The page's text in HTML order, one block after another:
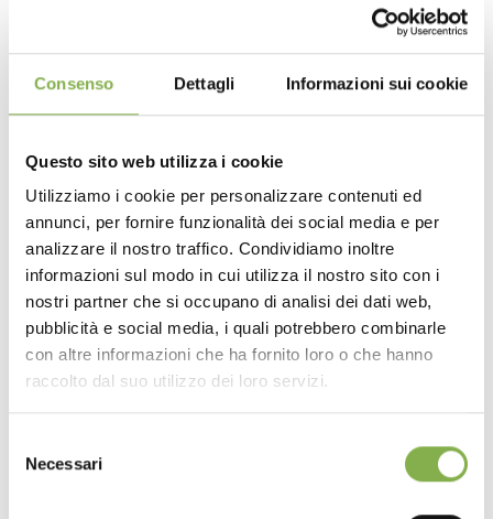
Consenso Dettagli Informazioni sui cookie
Questo sito web utilizza i cookie
Utilizziamo i cookie per personalizzare contenuti ed
annunci, per fornire funzionalità dei social media e per
analizzare il nostro traffico. Condividiamo inoltre
informazioni sul modo in cui utilizza il nostro sito con i
nostri partner che si occupano di analisi dei dati web,
pubblicità e social media, i quali potrebbero combinarle
con altre informazioni che ha fornito loro o che hanno
raccolto dal suo utilizzo dei loro servizi.
delNecessari
Premium Construction Details:
Authentic Core Material
: Crafted from high-quality
Drop-In Integration: The standalone bridge
your main display bench, providing a rock-solid
elevated platform for your merchandise.
The Advantages:Superior Design & Space
Optimization:
Smart Vertical Merchandising: Adding this top
bench allows you to stack your displays vertically. You
drastically increase your product density without eating
into aisle space, making it the ultimate spot to
spotlight premium small plants.
: The natural wood finish
softens the retail environment, making it feel more like a
bespoke greenhouse. The varied heights create a
dynamic “waterfall” effect for your plants, ensuring
DOWNLOAD
TECHNICAL DATA
SHEET
Log in or register to